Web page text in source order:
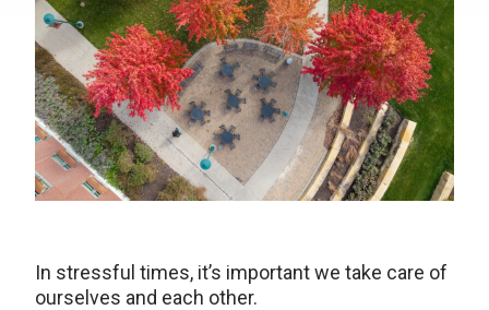
In stressful times, it’s important we take care of
ourselves and each other.